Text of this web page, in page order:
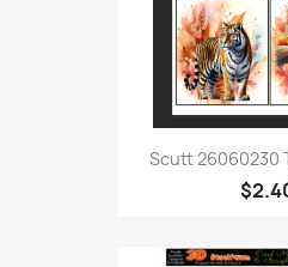
Scutt 26060230